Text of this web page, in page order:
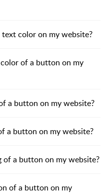
color on my website?
of a button on my
a button on my website?
a button on my website?
of a button on my website?
of a button on my